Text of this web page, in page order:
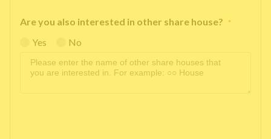
Are you also interested in other share house? *
Yes No